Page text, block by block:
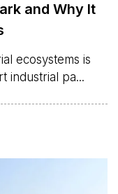
and Why It
ecosystems is
industrial pa...